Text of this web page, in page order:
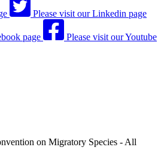
Please visit our Linkedin page
page Please visit our Youtube
on Migratory Species - All